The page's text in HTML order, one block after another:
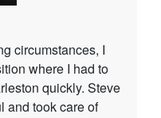
circumstances, I
where I had to
quickly. Steve
and took care of